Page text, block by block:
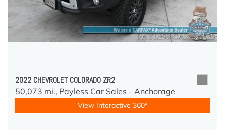
2022 CHEVROLET COLORADO ZR2
50,073 mi., Payless Car Sales - Anchorage
View Interactive 360°